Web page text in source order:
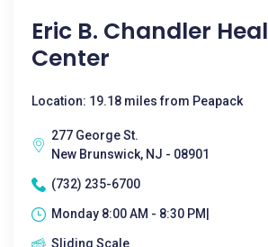
Eric B. Chandler
Center
Location: 19.18 miles from Peapack
277 George St.
New Brunswick, NJ - 08901
(732) 235-6700
Monday 8:00 AM - 8:30 PM|
Sliding Scale